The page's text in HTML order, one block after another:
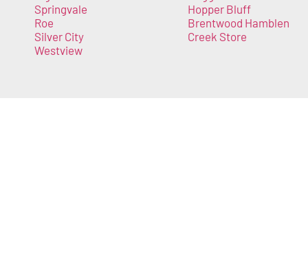
Springvale
Roe
Silver City
Westview
Hopper Bluff
Brentwood Hamblen
Creek Store